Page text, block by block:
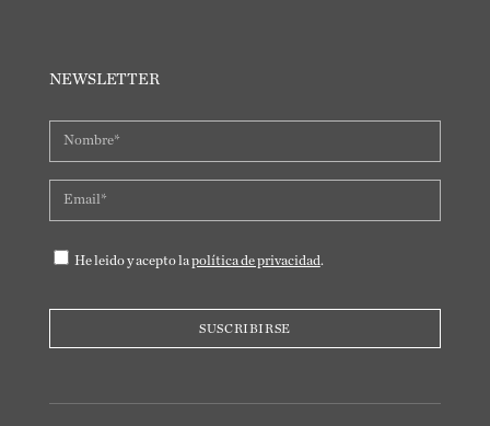
NEWSLETTER
He leido y acepto lapolítica de privacidad .